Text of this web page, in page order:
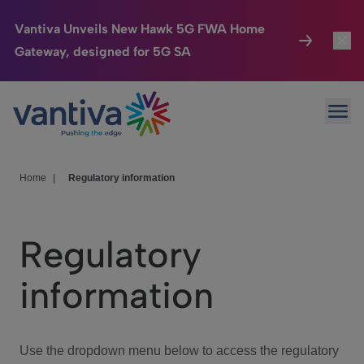
Vantiva Unveils New Hawk 5G FWA Home
Gateway, designed for 5G SA
Passer au contenu principal
Connected Home
HomeSight
We Care
Investor Center
Home Regulatory information
Regulatory
information
Use the dropdown menu below to access the regulatory